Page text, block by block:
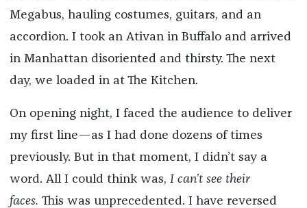
Megabus, hauling costumes, guitars, and an
accordion. I took an Ativan in Buffalo and arrived
in Manhattan disoriented and thirsty. The next
day, we loaded in at The Kitchen.
On opening night, I faced the audience to deliver
my first line—as I had done dozens of times
previously. But in that moment, I didn’t say a
word. All I could think was, I can’t see their
faces. This was unprecedented. I have reversed